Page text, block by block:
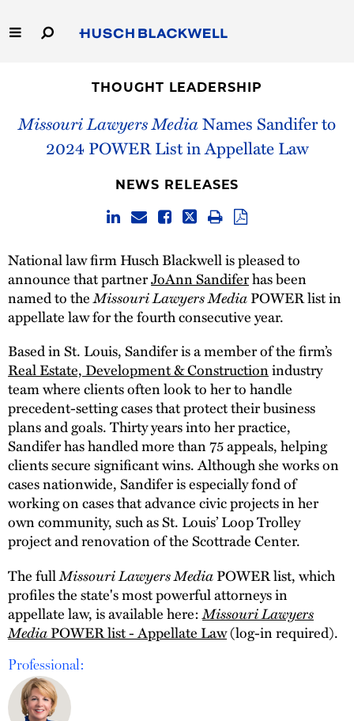
to
Main
Capabilities
People
THOUGHT LEADERSHIP
Missouri Lawyers MediaNames Sandifer to
2024 POWER List in Appellate Law
NEWS RELEASES
National law firm Husch Blackwell is pleased to
announce that partnerJoAnn Sandiferhas been
named to theMissouri Lawyers MediaPOWER list in
appellate law for the fourth consecutive year.
Based in St. Louis, Sandifer is a member of the firm’s
Real Estate, Development & Constructionindustry
team where clients often look to her to handle
precedent-setting cases that protect their business
plans and goals. Thirty years into her practice,
Sandifer has handled more than 75 appeals, helping
clients secure significant wins. Although she works on
cases nationwide, Sandifer is especially fond of
working on cases that advance civic projects in her
own community, such as St. Louis’ Loop Trolley
project and renovation of the Scottrade Center.
The fullMissouri Lawyers MediaPOWER list, which
profiles the state's most powerful attorneys in
appellate law, is available here:Missouri Lawyers
MediaPOWER list - Appellate Law(log-in required).
Professional: